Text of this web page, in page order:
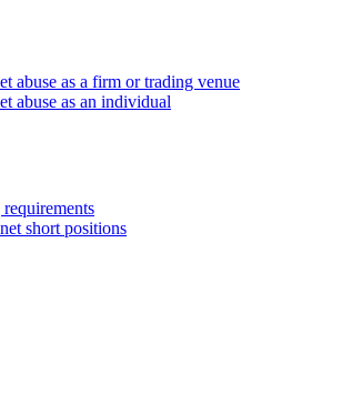
abuse as a firm or trading venue
abuse as an individual
short positions